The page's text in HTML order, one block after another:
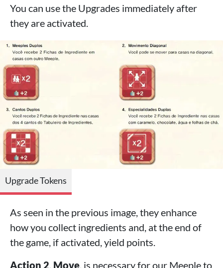
You can use the Upgrades immediately after
they are activated.
Upgrade Tokens
As seen in the previous image, they enhance
how you collect ingredients and, at the end of
the game, if activated, yield points.
Action 2, Move, is necessary for our Meeple to